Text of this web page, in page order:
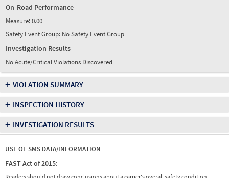
On-Road Performance
Measure:0.00
Safety Event Group: No Safety Event Group
Investigation Results
No Acute/Critical Violations Discovered
+ VIOLATION SUMMARY
+ INSPECTION HISTORY
+ INVESTIGATION RESULTS
USE OF SMS DATA/INFORMATION
FAST Act of 2015: